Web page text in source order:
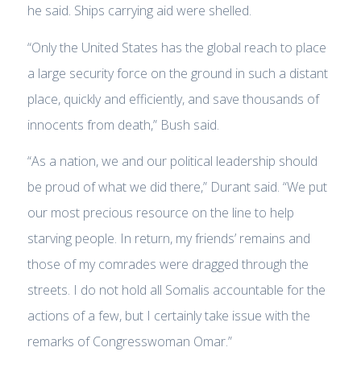
he said. Ships carrying aid were shelled.
“Only the United States has the global reach to place
a large security force on the ground in such a distant
place, quickly and efficiently, and save thousands of
innocents from death,” Bush said.
“As a nation, we and our political leadership should
be proud of what we did there,” Durant said. “We put
our most precious resource on the line to help
starving people. In return, my friends’ remains and
those of my comrades were dragged through the
streets. I do not hold all Somalis accountable for the
actions of a few, but I certainly take issue with the
remarks of Congresswoman Omar.”